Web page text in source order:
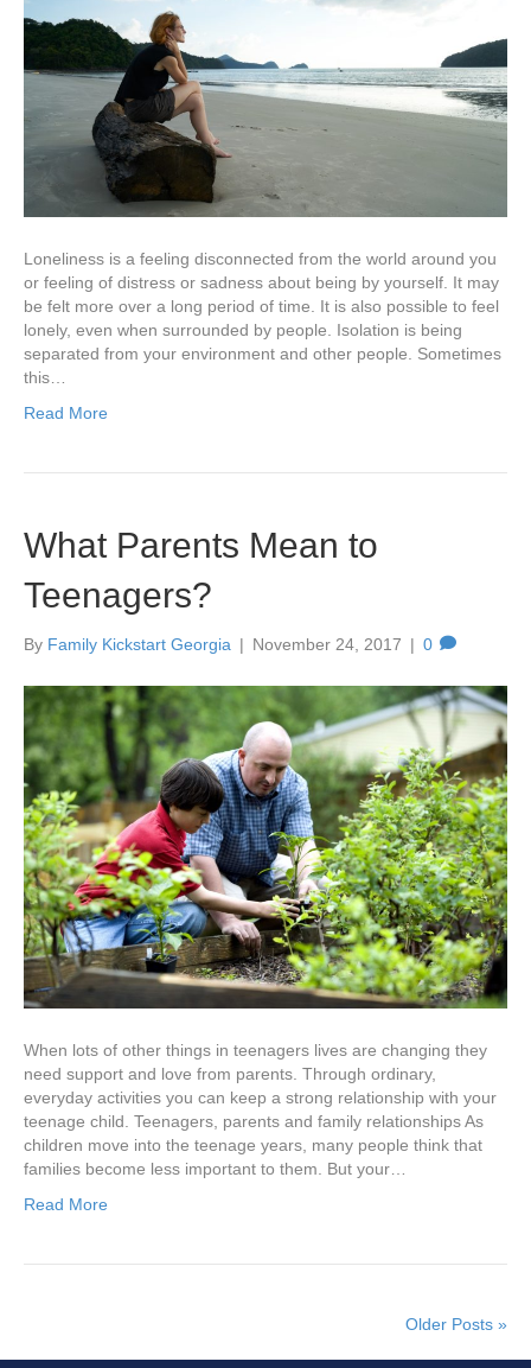
Loneliness is a feeling disconnected from the world around you
or feeling of distress or sadness about being by yourself. It may
be felt more over a long period of time. It is also possible to feel
lonely, even when surrounded by people. Isolation is being
separated from your environment and other people. Sometimes
this…
Read More
What Parents Mean to
Teenagers?
By Family Kickstart Georgia | November 24, 2017 | 0
When lots of other things in teenagers lives are changing they
need support and love from parents. Through ordinary,
everyday activities you can keep a strong relationship with your
teenage child. Teenagers, parents and family relationships As
children move into the teenage years, many people think that
families become less important to them. But your…
Read More
Older Posts »